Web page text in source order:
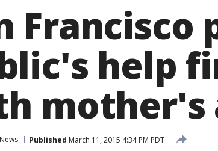
help
mother's
News Published March 11, 2015 4:34 PM PDT